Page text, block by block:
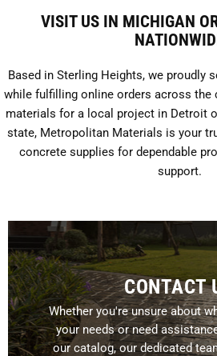
VISIT US IN MICHIGAN
Based in Sterling Heights, we proudly
while fulfilling online orders across the
materials for a local project in Detroit
state, Metropolitan Materials is your
concrete supplies for dependable
support.
CONTACT
Whether you're unsure about
your needs or need
our catalog, our dedicated